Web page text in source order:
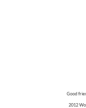
Good
2012